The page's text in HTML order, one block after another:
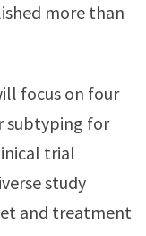
more than
focus on four
subtyping for
trial
study
and treatment